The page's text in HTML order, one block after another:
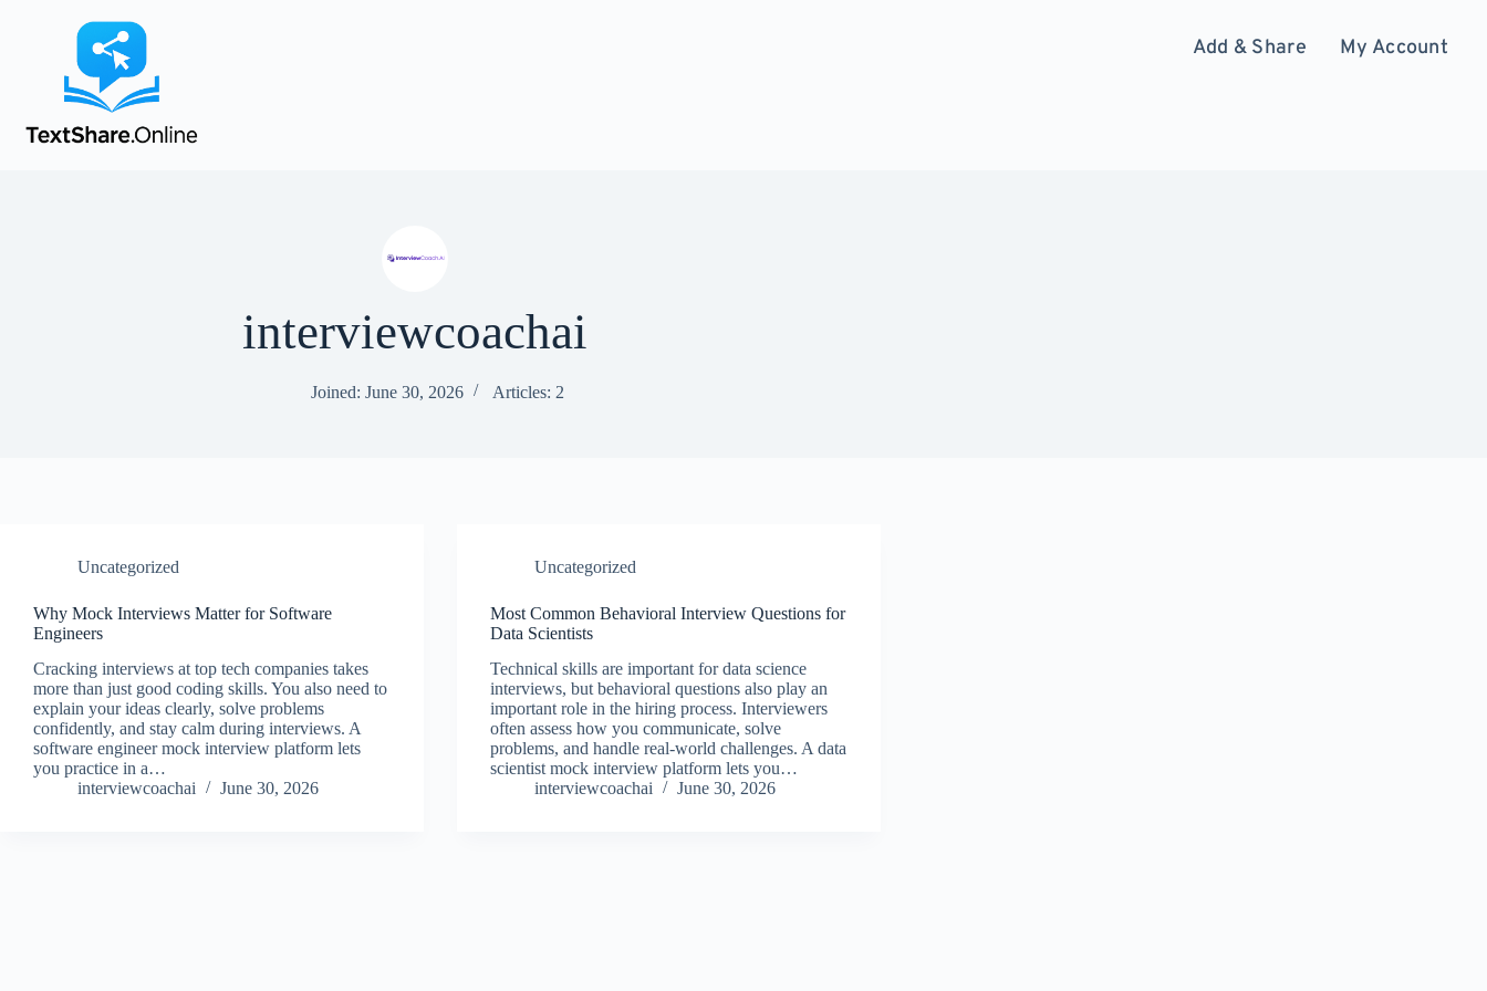
Add & Share My Account
interviewcoachai
Joined: June 30, 2026 Articles: 2
Uncategorized
Why Mock Interviews Matter for Software
Engineers
Cracking interviews at top tech companies takes
more than just good coding skills. You also need to
explain your ideas clearly, solve problems
confidently, and stay calm during interviews. A
software engineer mock interview platform lets
you practice in a…
interviewcoachai
June 30, 2026
Uncategorized
Most Common Behavioral Interview Questions for
Data Scientists
Technical skills are important for data science
interviews, but behavioral questions also play an
important role in the hiring process. Interviewers
often assess how you communicate, solve
problems, and handle real-world challenges. A data
scientist mock interview platform lets you…
interviewcoachai
June 30, 2026